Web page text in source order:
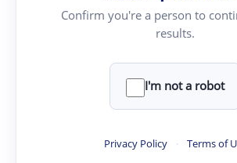
Confirm you're a person to
results.
I'm not a robot
Privacy Policy · Terms of